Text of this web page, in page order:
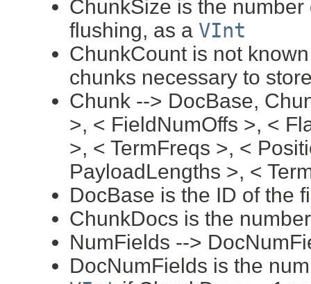
ChunkSize is the
flushing, as a VInt
ChunkCount is not
chunks necessary to
Chunk --> DocBase,
>, < FieldNumOffs >, <
>, < TermFreqs >, <
PayloadLengths >, <
DocBase is the ID of the
ChunkDocs is the
NumFields -->
DocNumFields is the